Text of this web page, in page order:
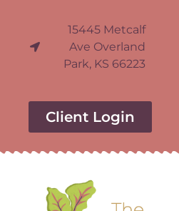
15445 Metcalf
Ave Overland
Park, KS 66223
Client Login